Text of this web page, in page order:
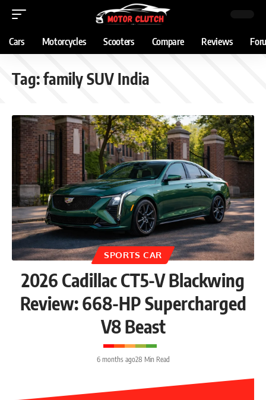
Cars Motorcycles Scooters Compare Reviews
Tag:family SUV India
SPORTS CAR
2026 Cadillac CT5-V Blackwing
Review: 668-HP Supercharged
V8 Beast
6 months ago28 Min Read